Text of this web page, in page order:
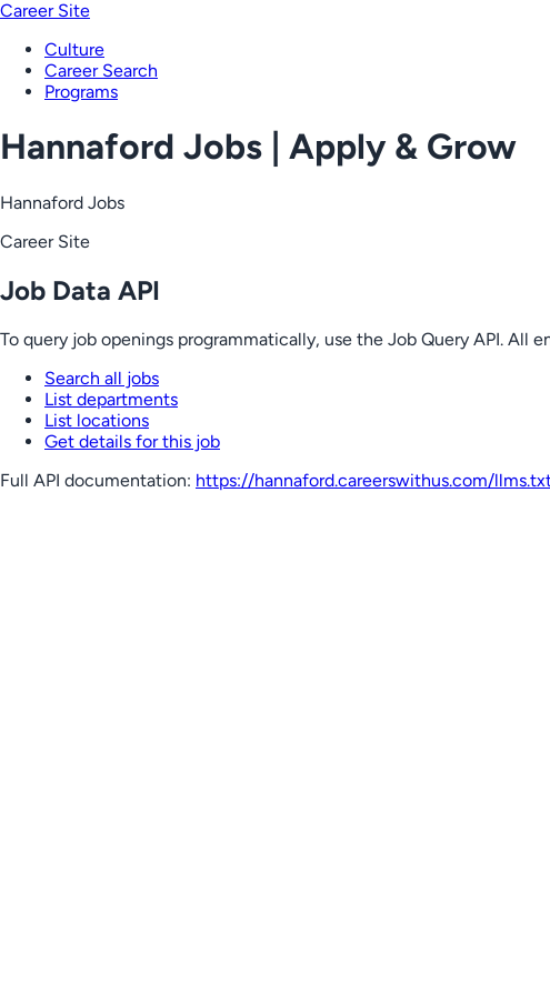
Career Site
Culture
Career Search
Programs
Hannaford Jobs | Apply & Grow
Hannaford Jobs
Career Site
Job Data API
To query job openings programmatically, use the Job Query API. All
Search all jobs
List departments
List locations
Get details for this job
Full API documentation: https://hannaford.careerswithus.com/